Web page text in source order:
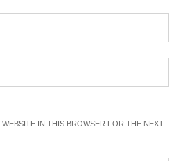
WEBSITE IN THIS BROWSER FOR THE NEXT